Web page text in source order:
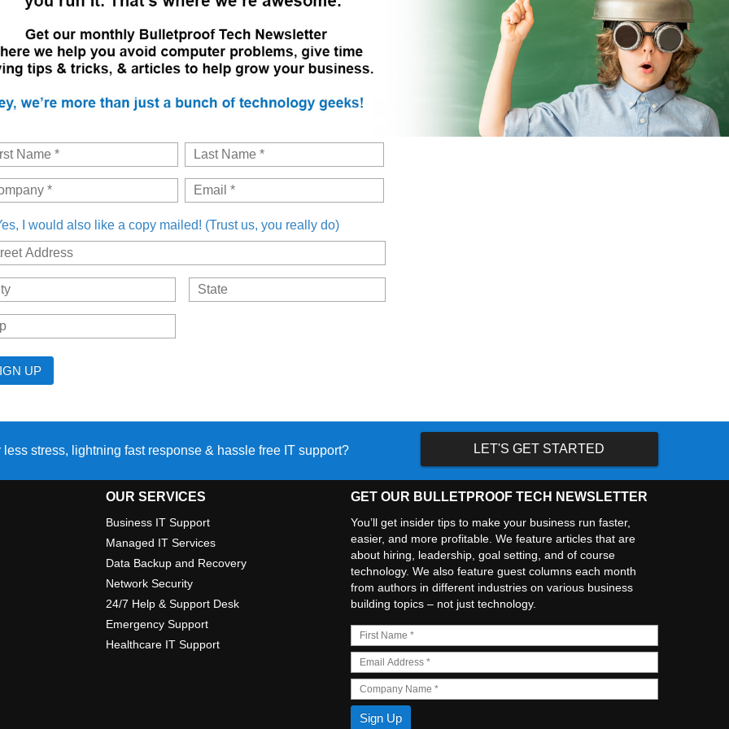
I would also like a copy mailed! (Trust us, you really do)
Address
/
Code
less stress, lightning fast response & hassle free IT support? LET'S GET STARTED
OUR SERVICES
Business IT Support
Managed IT Services
Data Backup and Recovery
Network Security
24/7 Help & Support Desk
Emergency Support
Healthcare IT Support
GET OUR BULLETPROOF TECH NEWSLETTER
You’ll get insider tips to make your business run faster,
easier, and more profitable. We feature articles that are
about hiring, leadership, goal setting, and of course
technology. We also feature guest columns each month
from authors in different industries on various business
building topics – not just technology.